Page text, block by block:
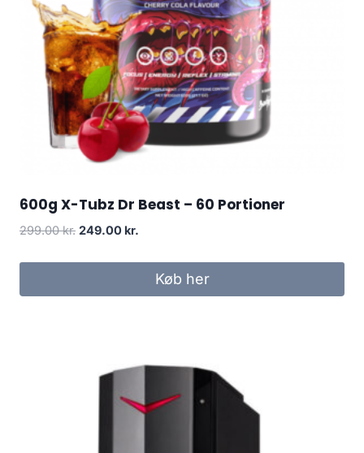
600g X-Tubz Dr Beast – 60 Portioner
299.00kr. Original
was:
249.00 kr.
is:
249.00 kr..
Køb her